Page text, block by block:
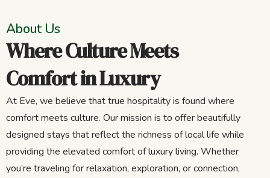
About Us
Where Culture Meets
Comfort in Luxury
At Eve, we believe that true hospitality is found where
comfort meets culture. Our mission is to offer beautifully
designed stays that reflect the richness of local life while
providing the elevated comfort of luxury living. Whether
you’re traveling for relaxation, exploration, or connection,